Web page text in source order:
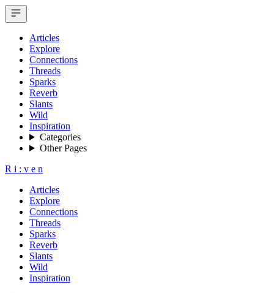
Articles
Explore
Connections
Threads
Sparks
Reverb
Slants
Wild
Inspiration
Categories
Other Pages
R i : v e n
Articles
Explore
Connections
Threads
Sparks
Reverb
Slants
Wild
Inspiration